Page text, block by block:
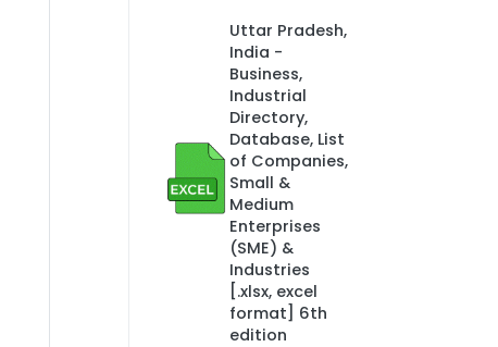
Uttar Pradesh,
India -
Business,
Industrial
Directory,
Database, List
of Companies,
Small &
Medium
Enterprises
(SME) &
Industries
[.xlsx, excel
format] 6th
edition